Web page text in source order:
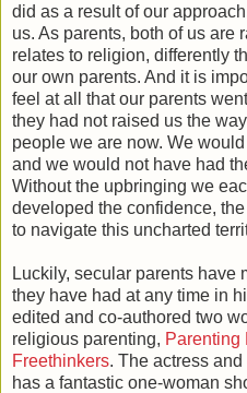
did as a result of our
us. As parents, both of us are
relates to religion, differently
our own parents. And it is
feel at all that our parents
they had not raised us the
people we are now. We
and we would not have had
Without the upbringing we
developed the confidence,
to navigate this uncharted
Luckily, secular parents have
they have had at any time in
edited and co-authored two
religious parenting, Parenting
Freethinkers. The actress
has a fantastic one-woman